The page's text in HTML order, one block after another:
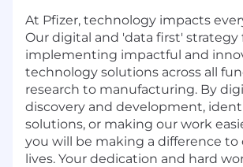
At Pfizer, technology impacts
Our digital and 'data first' strategy
implementing impactful and
technology solutions across all
research to manufacturing. By
discovery and development,
solutions, or making our work
you will be making a difference to
lives. Your dedication and hard